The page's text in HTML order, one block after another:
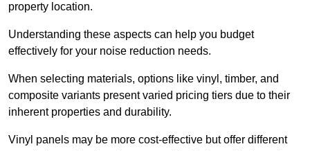
property location.
Understanding these aspects can help you budget
effectively for your noise reduction needs.
When selecting materials, options like vinyl, timber, and
composite variants present varied pricing tiers due to their
inherent properties and durability.
Vinyl panels may be more cost-effective but offer different